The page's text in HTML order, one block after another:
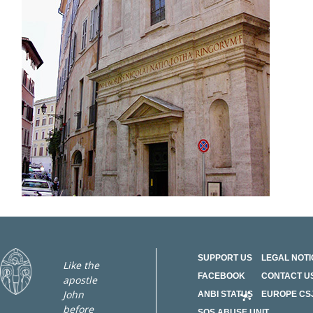
Like the
apostle
John
before
SUPPORT US
FACEBOOK
ANBI STATUS
LEGAL
CONTACT
EUROPE